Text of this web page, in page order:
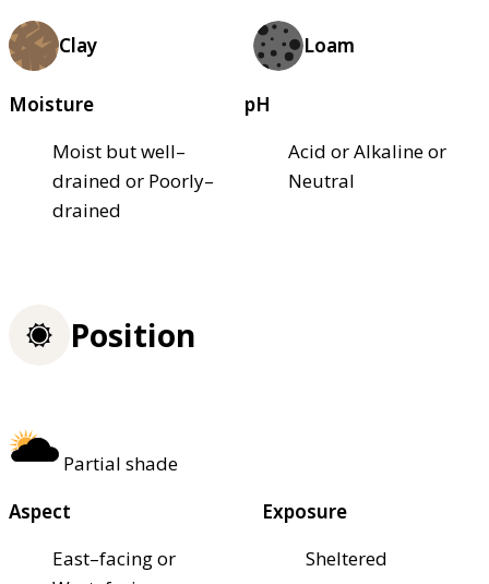
Clay Loam
Moisture
Moist but well–
drained or Poorly–
drained
pH
Acid or Alkaline or
Neutral
Position
Partial shade
Aspect
East–facing or
Exposure
Sheltered